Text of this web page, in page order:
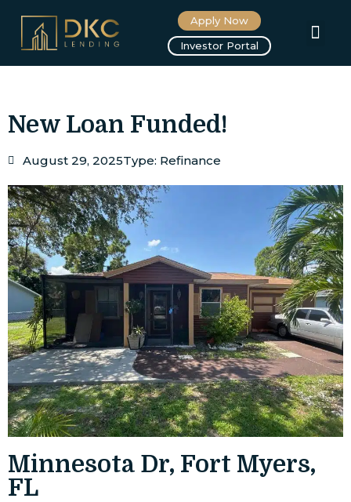
Apply Now
Investor Portal
New Loan Funded!
August 29, 2025Type: Refinance
Minnesota Dr, Fort Myers,
FL